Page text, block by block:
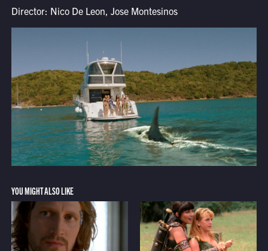
Director: Nico De Leon, Jose Montesinos
YOU MIGHT ALSO LIKE